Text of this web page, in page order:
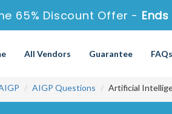
65% Discount Offer -
All Vendors Guarantee FAQs
AIGP Questions Artificial